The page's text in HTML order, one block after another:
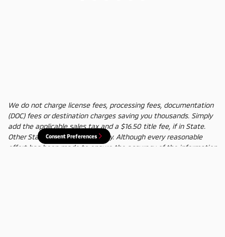
We do not charge license fees, processing fees, documentation
(DOC) fees or destination charges saving you thousands. Simply
add the applicable sales tax and a $16.50 title fee, if in State.
Other States' title fees may vary. Although every reasonable
effort has been made to ensure the accuracy of the information
Consent Preferences